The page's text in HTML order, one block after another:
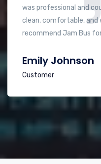
made our long
was very friendly
routes. Will
Sherief Arafa
Customer